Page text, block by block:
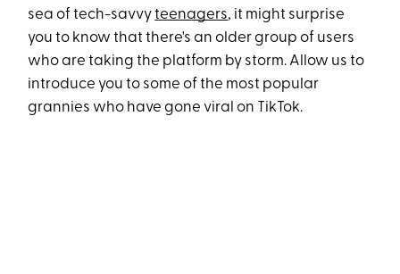
sea of tech-savvyteenagers, it might surprise
you to know that there's an older group of users
who are taking the platform by storm. Allow us to
introduce you to some of the most popular
grannies who have gone viral on TikTok.